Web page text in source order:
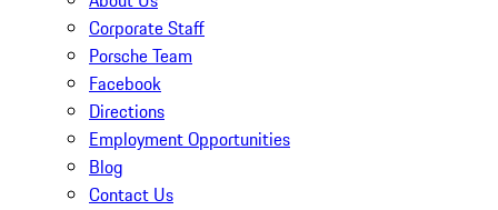
Corporate Staff
Porsche Team
Facebook
Directions
Employment Opportunities
Blog
Contact Us